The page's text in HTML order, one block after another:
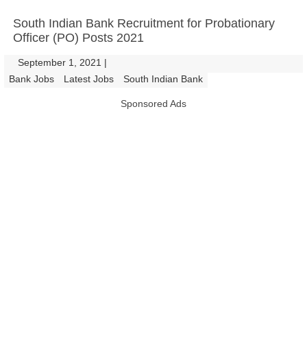
South Indian Bank Recruitment for Probationary
Officer (PO) Posts 2021
September 1, 2021 |
Bank Jobs Latest Jobs South Indian Bank
Sponsored Ads